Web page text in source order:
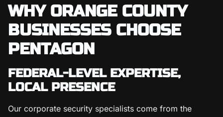
WHY ORANGE COUNTY
BUSINESSES CHOOSE
PENTAGON
FEDERAL-LEVEL EXPERTISE,
LOCAL PRESENCE
Our corporate security specialists come from the